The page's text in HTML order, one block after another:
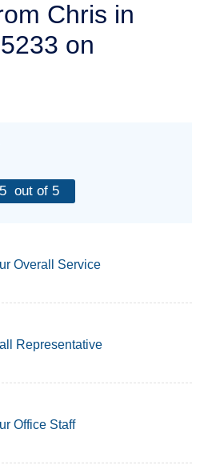
Chris in
on
5 out of 5
Overall Service
Representative
Office Staff